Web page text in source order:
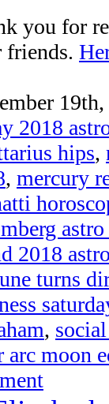
you for
friends.
2018
hips,
, mercury
2018
turns
,
arc moon